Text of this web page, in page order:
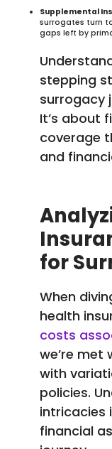
Supplemental
surrogates turn
gaps left by
stepping
surrogacy
It’s about
coverage
and
for
When
health
costs
we’re met
with
policies.
intricacies
financial